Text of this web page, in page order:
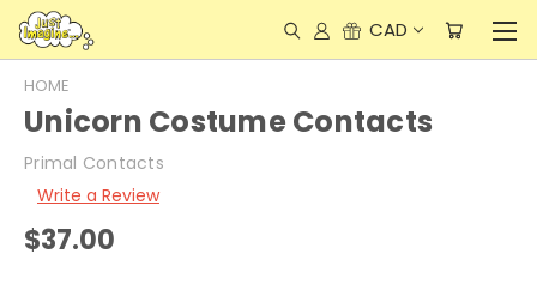
CAD
HOME
Unicorn Costume Contacts
Primal Contacts
Write a Review
$37.00